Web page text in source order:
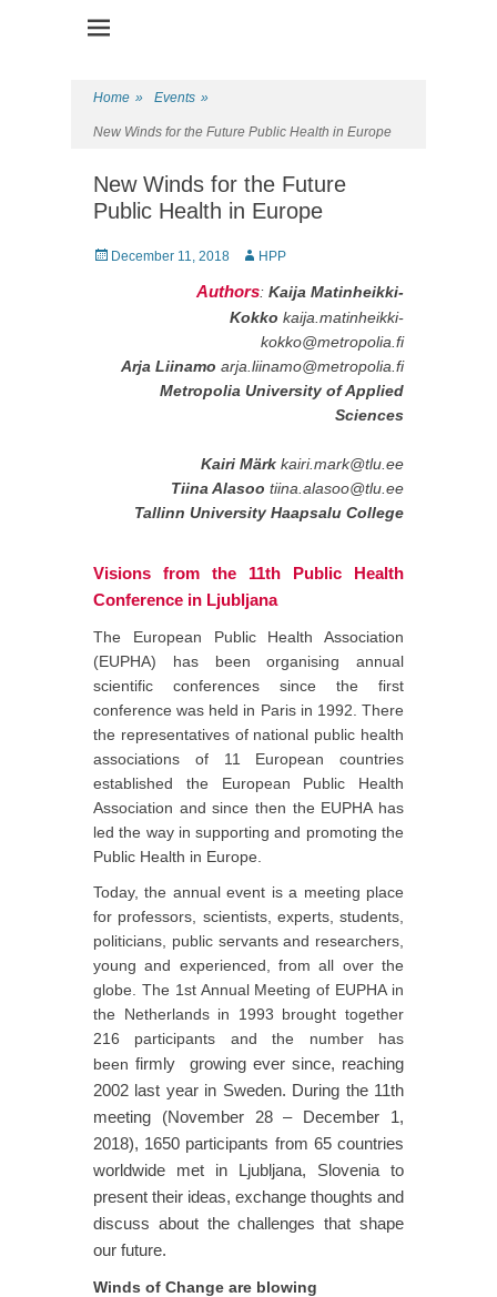
Home » Events »
New Winds for the Future Public Health in Europe
New Winds for the Future
Public Health in Europe
Posted
December 11, 2018 Author
HPP
Authors: Kaija Matinheikki-
Kokko kaija.matinheikki-
kokko@metropolia.fi
Arja Liinamo arja.liinamo@metropolia.fi
Metropolia University of Applied
Sciences
Kairi Märk kairi.mark@tlu.ee
Tiina Alasoo tiina.alasoo@tlu.ee
Tallinn University Haapsalu College
Visions from the 11th Public Health
Conference in Ljubljana
The European Public Health Association
(EUPHA) has been organising annual
scientific conferences since the first
conference was held in Paris in 1992. There
the representatives of national public health
associations of 11 European countries
established the European Public Health
Association and since then the EUPHA has
led the way in supporting and promoting the
Public Health in Europe.
Today, the annual event is a meeting place
for professors, scientists, experts, students,
politicians, public servants and researchers,
young and experienced, from all over the
globe. The 1st Annual Meeting of EUPHA in
the Netherlands in 1993 brought together
216 participants and the number has
beenfirmly growing ever since, reaching
2002 last year in Sweden. During the 11th
meeting (November 28 – December 1,
2018), 1650 participants from 65 countries
worldwide met in Ljubljana, Slovenia to
present their ideas, exchange thoughts and
discuss about the challenges that shape
our future.
Winds of Change are blowing